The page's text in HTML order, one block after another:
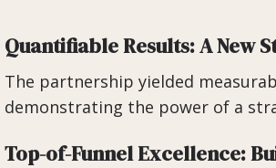
Quantifiable Results: A New
The partnership yielded
demonstrating the power of a
Top-of-Funnel Excellence: